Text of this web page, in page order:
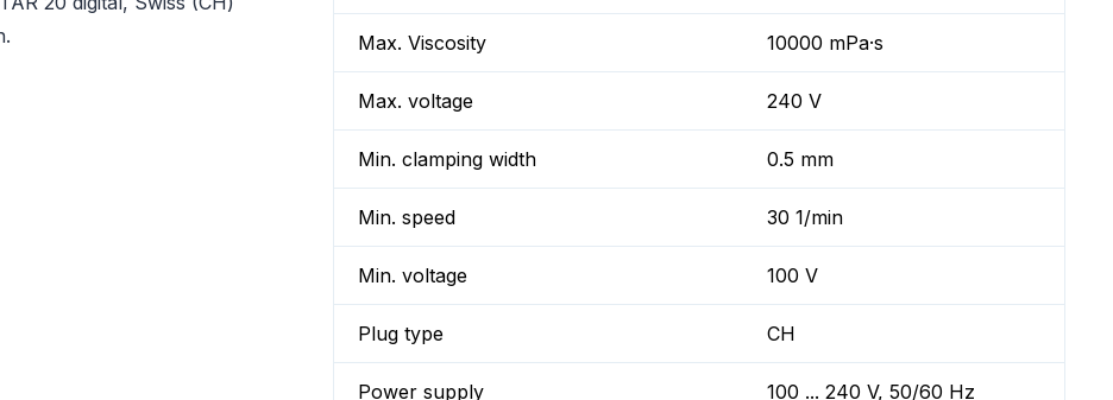
Max. Viscosity 10000 mPa·s
Max. voltage 240 V
Min. clamping width 0.5 mm
Min. speed 30 1/min
Min. voltage 100 V
Plug type CH
Power supply 100 ... 240 V, 50/60 Hz